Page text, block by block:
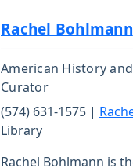
Rachel Bohlmann
American History
Curator
(574) 631-1575 |
Library
Rachel Bohlmann is